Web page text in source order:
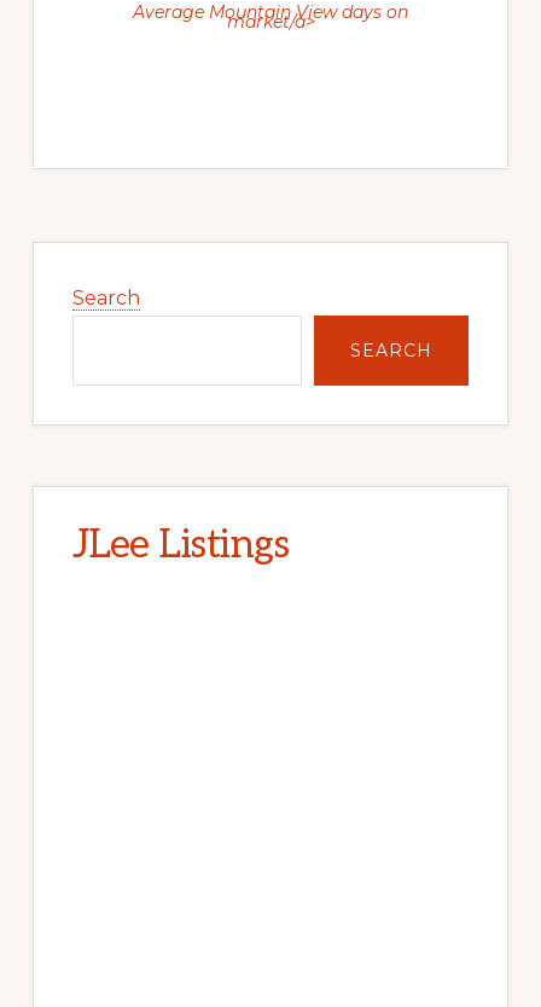
Average Mountain View days on
market/a>
Sidebar
Search
SEARCH
JLee Listings